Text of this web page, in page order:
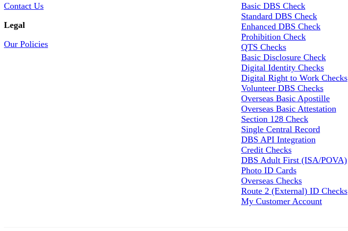
Contact Us
Legal
Our Policies
Basic DBS Check
Standard DBS Check
Enhanced DBS Check
Prohibition Check
QTS Checks
Basic Disclosure Check
Digital Identity Checks
Digital Right to Work Checks
Volunteer DBS Checks
Overseas Basic Apostille
Overseas Basic Attestation
Section 128 Check
Single Central Record
DBS API Integration
Credit Checks
DBS Adult First (ISA/POVA)
Photo ID Cards
Overseas Checks
Route 2 (External) ID Checks
My Customer Account